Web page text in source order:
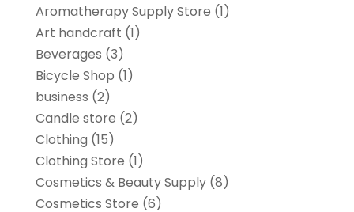
Aromatherapy Supply Store (1)
Art handcraft (1)
Beverages (3)
Bicycle Shop (1)
business (2)
Candle store (2)
Clothing (15)
Clothing Store (1)
Cosmetics & Beauty Supply(8)
Cosmetics Store (6)